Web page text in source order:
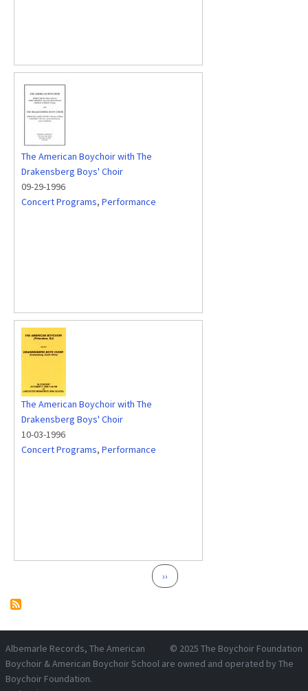
The American Boychoir with The
Drakensberg Boys' Choir
09-29-1996
Concert Programs, Performance
The American Boychoir with The
Drakensberg Boys' Choir
10-03-1996
Concert Programs, Performance
Next page
››
© 2025 The Boychoir Foundation
Albemarle Records, The American
Boychoir & American Boychoir School are owned and operated by The
Boychoir Foundation.